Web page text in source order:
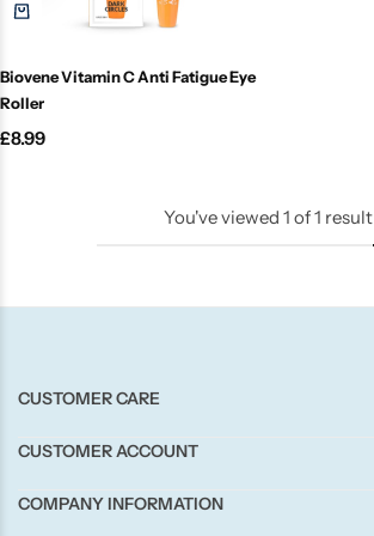
Biovene Vitamin C Anti Fatigue Eye
Roller
£8.99
You've viewed 1 of1 result
CUSTOMER CARE
CUSTOMER ACCOUNT
COMPANY INFORMATION
Candle-Lite
Candlelight
Crackle Wick
Pacific Wax